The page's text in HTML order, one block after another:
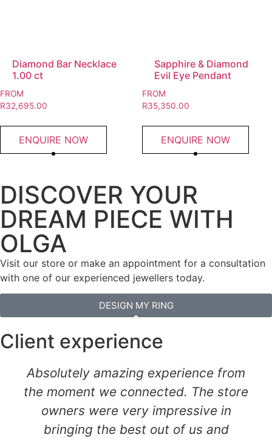
Diamond Bar Necklace
1.00 ct
FROM
R32,695.00
ENQUIRE NOW
Sapphire & Diamond
Evil Eye Pendant
FROM
R35,350.00
ENQUIRE NOW
DISCOVER YOUR
DREAM PIECE WITH
OLGA
Visit our store or make an appointment for a consultation
with one of our experienced jewellers today.
DESIGN MY RING
Client experience
Absolutely amazing experience from
the moment we connected. The store
owners were very impressive in
bringing the best out of us and